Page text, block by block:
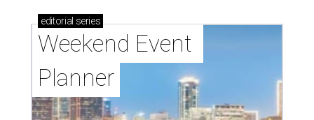
editorial series
Weekend Event
Planner